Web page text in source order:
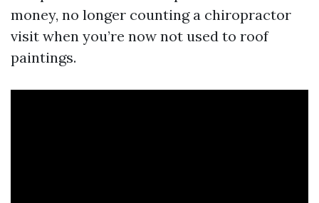
money, no longer counting a chiropractor
visit when you’re now not used to roof
paintings.